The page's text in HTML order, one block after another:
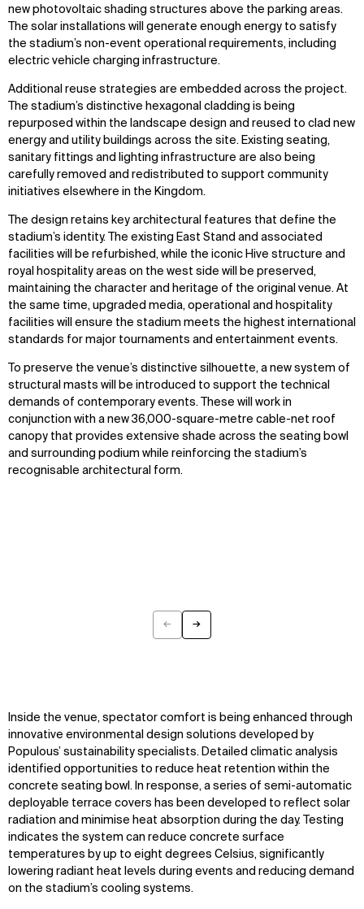
new photovoltaic shading structures above the parking areas.
The solar installations will generate enough energy to satisfy
the stadium’s non-event operational requirements, including
electric vehicle charging infrastructure.
Additional reuse strategies are embedded across the project.
The stadium’s distinctive hexagonal cladding is being
repurposed within the landscape design and reused to clad new
energy and utility buildings across the site. Existing seating,
sanitary fittings and lighting infrastructure are also being
carefully removed and redistributed to support community
initiatives elsewhere in the Kingdom.
The design retains key architectural features that define the
stadium’s identity. The existing East Stand and associated
facilities will be refurbished, while the iconic Hive structure and
royal hospitality areas on the west side will be preserved,
maintaining the character and heritage of the original venue. At
the same time, upgraded media, operational and hospitality
facilities will ensure the stadium meets the highest international
standards for major tournaments and entertainment events.
To preserve the venue’s distinctive silhouette, a new system of
structural masts will be introduced to support the technical
demands of contemporary events. These will work in
conjunction with a new 36,000-square-metre cable-net roof
canopy that provides extensive shade across the seating bowl
and surrounding podium while reinforcing the stadium’s
recognisable architectural form.
← →
Inside the venue, spectator comfort is being enhanced through
innovative environmental design solutions developed by
Populous’ sustainability specialists. Detailed climatic analysis
identified opportunities to reduce heat retention within the
concrete seating bowl. In response, a series of semi-automatic
deployable terrace covers has been developed to reflect solar
radiation and minimise heat absorption during the day. Testing
indicates the system can reduce concrete surface
temperatures by up to eight degrees Celsius, significantly
lowering radiant heat levels during events and reducing demand
on the stadium’s cooling systems.